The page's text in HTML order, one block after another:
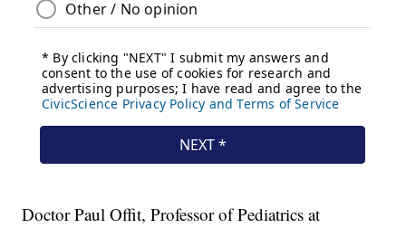
Doctor Paul Offit, Professor of Pediatrics at